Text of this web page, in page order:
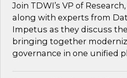
Join TDWI’s VP of
along with experts from
Impetus as they discuss
bringing together
governance in one unified